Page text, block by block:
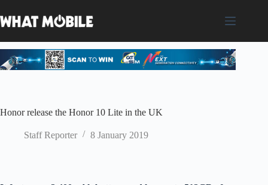
to
content
Honor release the Honor 10 Lite in the UK
Staff Reporter 8 January 2019